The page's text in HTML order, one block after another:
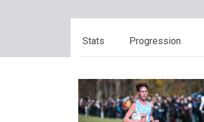
Stats Progression